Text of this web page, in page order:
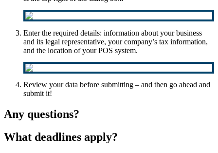
Enter the required details: information about your business
and its legal representative, your company’s tax information,
and the location of your POS system.
Review your data before submitting – and then go ahead and
submit it!
Any questions?
What deadlines apply?